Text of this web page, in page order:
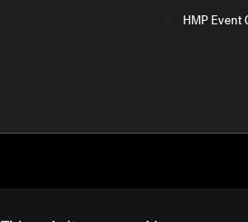
HMP Event